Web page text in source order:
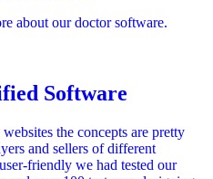
about our doctor software.
Software
the concepts are pretty
and sellers of different
friendly we had tested our